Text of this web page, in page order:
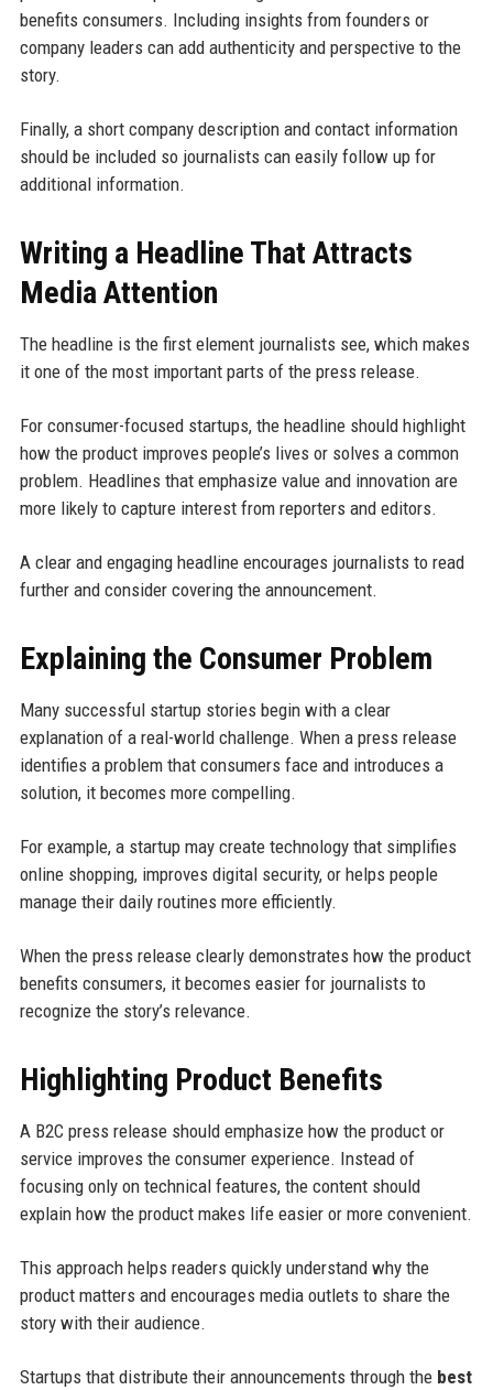
benefits consumers. Including insights from founders or
company leaders can add authenticity and perspective to the
story.
Finally, a short company description and contact information
should be included so journalists can easily follow up for
additional information.
Writing a Headline That Attracts
Media Attention
The headline is the first element journalists see, which makes
it one of the most important parts of the press release.
For consumer-focused startups, the headline should highlight
how the product improves people’s lives or solves a common
problem. Headlines that emphasize value and innovation are
more likely to capture interest from reporters and editors.
A clear and engaging headline encourages journalists to read
further and consider covering the announcement.
Explaining the Consumer Problem
Many successful startup stories begin with a clear
explanation of a real-world challenge. When a press release
identifies a problem that consumers face and introduces a
solution, it becomes more compelling.
For example, a startup may create technology that simplifies
online shopping, improves digital security, or helps people
manage their daily routines more efficiently.
When the press release clearly demonstrates how the product
benefits consumers, it becomes easier for journalists to
recognize the story’s relevance.
Highlighting Product Benefits
A B2C press release should emphasize how the product or
service improves the consumer experience. Instead of
focusing only on technical features, the content should
explain how the product makes life easier or more convenient.
This approach helps readers quickly understand why the
product matters and encourages media outlets to share the
story with their audience.
Startups that distribute their announcements through the best